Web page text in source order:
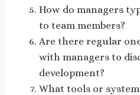
How do managers
to team members?
Are there regular
with managers to
development?
What tools or